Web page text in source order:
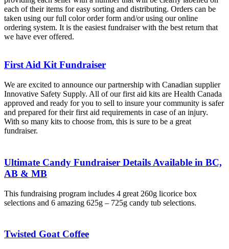
each of their items for easy sorting and distributing. Orders can be
taken using our full color order form and/or using our online
ordering system. It is the easiest fundraiser with the best return that
we have ever offered.
First Aid Kit Fundraiser
We are excited to announce our partnership with Canadian supplier
Innovative Safety Supply. All of our first aid kits are Health Canada
approved and ready for you to sell to insure your community is safer
and prepared for their first aid requirements in case of an injury.
With so many kits to choose from, this is sure to be a great
fundraiser.
Ultimate Candy Fundraiser Details Available in BC,
AB & MB
This fundraising program includes 4 great 260g licorice box
selections and 6 amazing 625g – 725g candy tub selections.
Twisted Goat Coffee